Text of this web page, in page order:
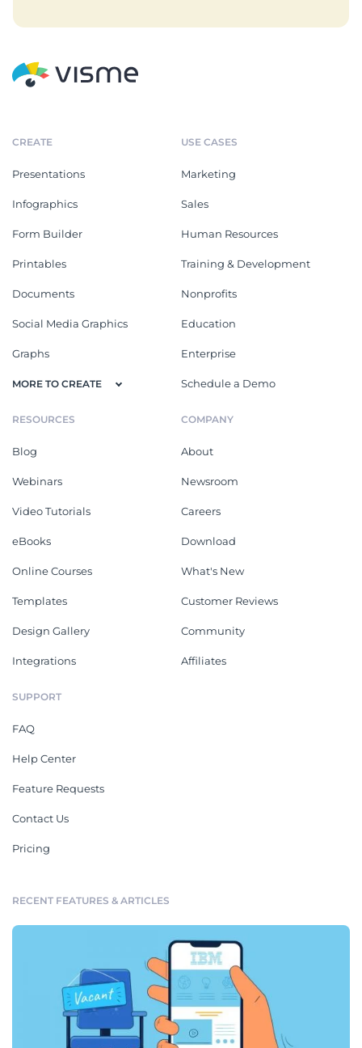
CREATE
Presentations
Infographics
Form Builder
Printables
Documents
Social Media Graphics
Graphs
MORE TO CREATE
USE CASES
Marketing
Sales
Human Resources
Training & Development
Nonprofits
Education
Enterprise
Schedule a Demo
RESOURCES
Blog
Webinars
Video Tutorials
eBooks
Online Courses
Templates
Design Gallery
Integrations
COMPANY
About
Newsroom
Careers
Download
What's New
Customer Reviews
Community
Affiliates
SUPPORT
FAQ
Help Center
Feature Requests
Contact Us
Pricing
RECENT FEATURES & ARTICLES